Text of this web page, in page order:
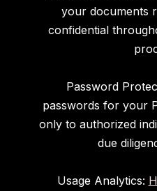
your documents
confidential
Password
passwords for your
only to authorized
due
Usage Analytics: